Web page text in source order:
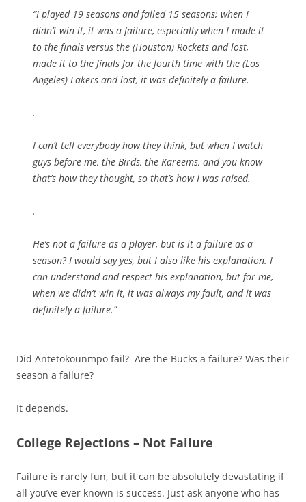
“I played 19 seasons and failed 15 seasons; when I
didn’t win it, it was a failure, especially when I made it
to the finals versus the (Houston) Rockets and lost,
made it to the finals for the fourth time with the (Los
Angeles) Lakers and lost, it was definitely a failure.
.
I can’t tell everybody how they think, but when I watch
guys before me, the Birds, the Kareems, and you know
that’s how they thought, so that’s how I was raised.
.
He’s not a failure as a player, but is it a failure as a
season? I would say yes, but I also like his explanation. I
can understand and respect his explanation, but for me,
when we didn’t win it, it was always my fault, and it was
definitely a failure.”
Did Antetokounmpo fail? Are the Bucks a failure? Was their
season a failure?
It depends.
College Rejections – Not Failure
Failure is rarely fun, but it can be absolutely devastating if
all you’ve ever known is success. Just ask anyone who has